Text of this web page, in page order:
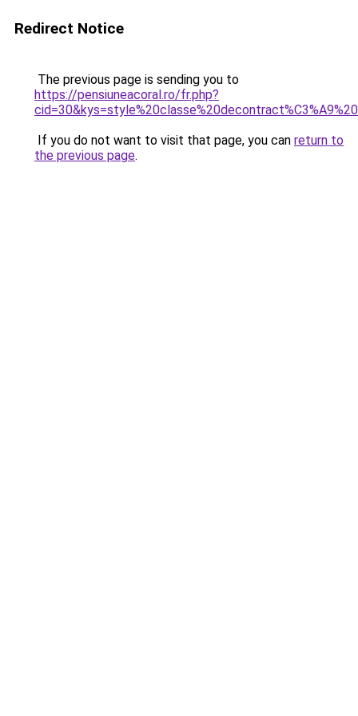
Redirect Notice
The previous page is sending you to
https://pensiuneacoral.ro/fr.php?
If you do not want to visit that page, you can return to
the previous page.